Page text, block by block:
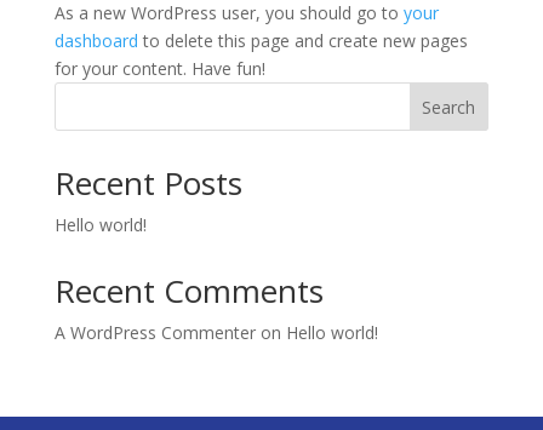
As a new WordPress user, you should go to your
dashboard to delete this page and create new pages
for your content. Have fun!
Search
Recent Posts
Hello world!
Recent Comments
A WordPress Commenteron Hello world!